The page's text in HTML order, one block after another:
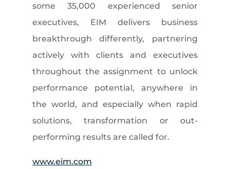
some 35,000 experienced senior
executives, EIM delivers business
breakthrough differently, partnering
actively with clients and executives
throughout the assignment to unlock
performance potential, anywhere in
the world, and especially when rapid
solutions, transformation or out-
performing results are called for.
www.eim.com